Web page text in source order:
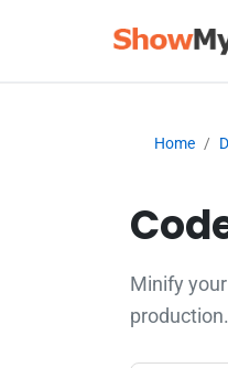
Home
Minify
production.